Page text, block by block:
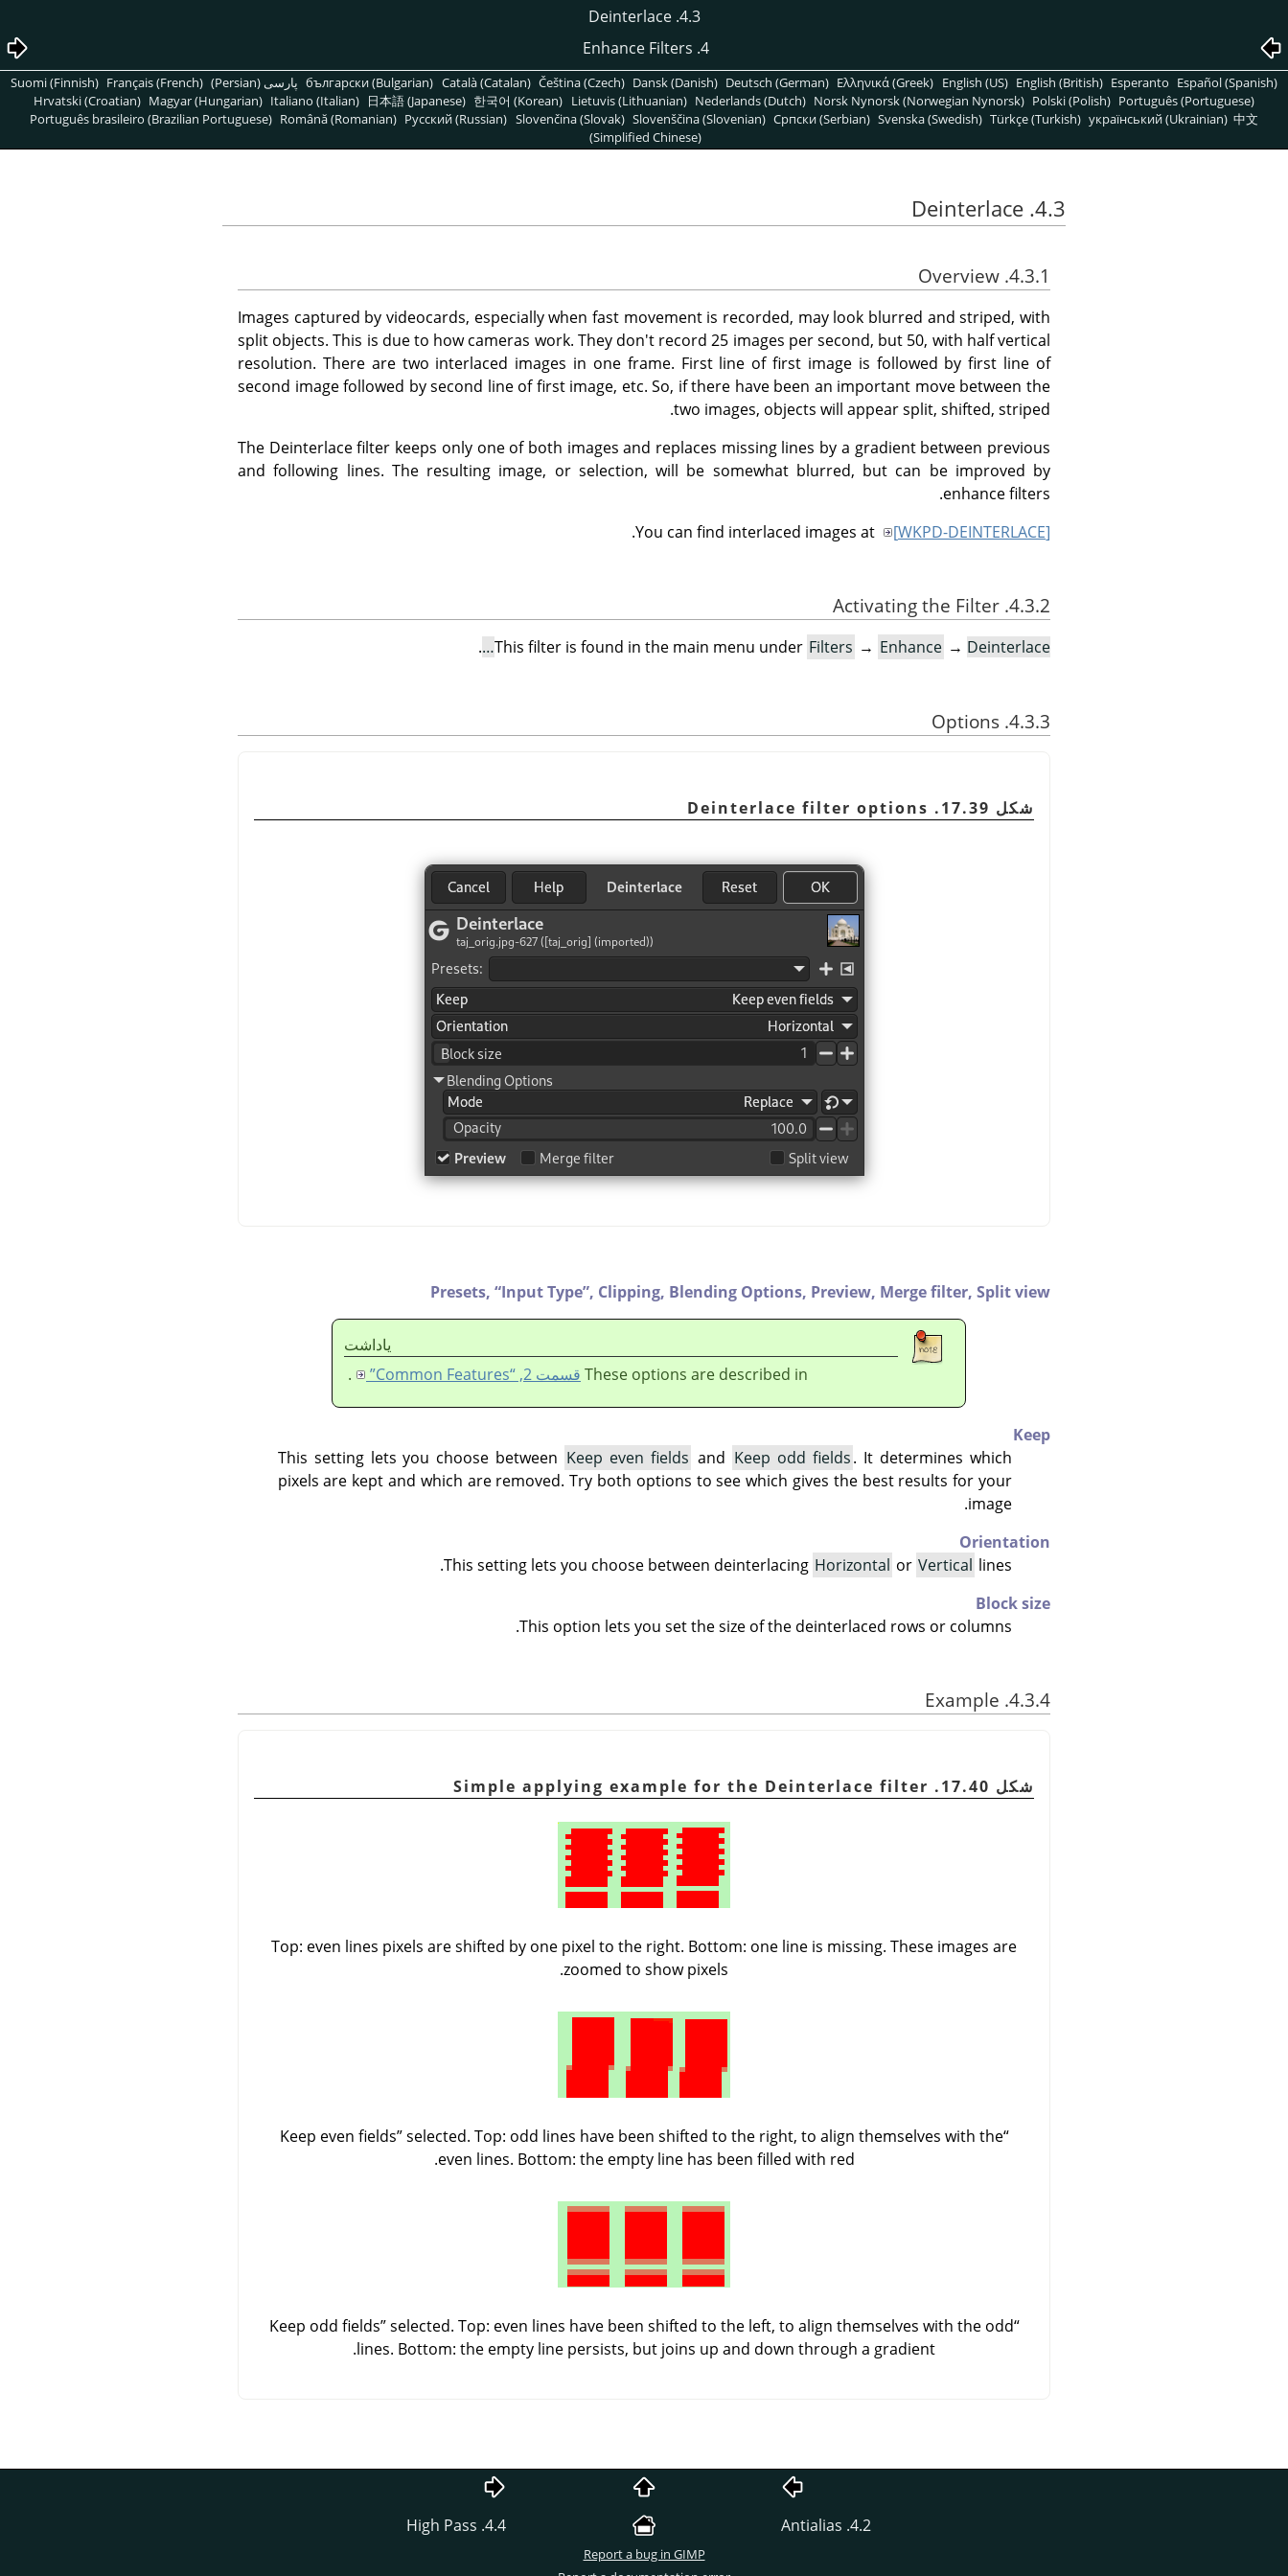
4.3. Deinterlace
4. Enhance Filters
български (Bulgarian) Català (Catalan) Čeština (Czech) Dansk (Danish) Deutsch (German) Ελληνικά (Greek) English (US) English (British) Esperanto Español (Spanish) پارسی (Persian) Suomi (Finnish) Français (French)
Hrvatski (Croatian) Magyar (Hungarian) Italiano (Italian) 日本語 (Japanese) 한국어 (Korean) Lietuvis (Lithuanian) Nederlands (Dutch) Norsk Nynorsk (Norwegian Nynorsk) Polski (Polish) Português (Portuguese)
Português brasileiro (Brazilian Portuguese) Română (Romanian) Pусский (Russian) Slovenčina (Slovak) Slovenščina (Slovenian) Српски (Serbian) Svenska (Swedish) Türkçe (Turkish) український (Ukrainian) 中文
(Simplified Chinese)
4.3. Deinterlace
4.3.1. Overview
Images captured by videocards, especially when fast movement is recorded, may look blurred and striped, with
split objects. This is due to how cameras work. They don't record 25 images per second, but 50, with half vertical
resolution. There are two interlaced images in one frame. First line of first image is followed by first line of
second image followed by second line of first image, etc. So, if there have been an important move between the
two images, objects will appear split, shifted, striped.
The Deinterlace filter keeps only one of both images and replaces missing lines by a gradient between previous
and following lines. The resulting image, or selection, will be somewhat blurred, but can be improved by
enhance filters.
You can find interlaced images at
[WKPD-DEINTERLACE]
.
4.3.2. Activating the Filter
This filter is found in the main menu under Filters → Enhance → Deinterlace…
.
4.3.3. Options
شكل 17.39. Deinterlace filter options
Presets, “Input Type”, Clipping, Blending Options, Preview, Merge filter, Split view
ياداشت
These options are described in قسمت 2, “Common Features” .
Keep
This setting lets you choose between Keep even fields and Keep odd fields. It determines which
pixels are kept and which are removed. Try both options to see which gives the best results for your
image.
Orientation
This setting lets you choose between deinterlacing Horizontal or Vertical lines.
Block size
This option lets you set the size of the deinterlaced rows or columns.
4.3.4. Example
شكل 17.40. Simple applying example for the Deinterlace filter
Top: even lines pixels are shifted by one pixel to the right. Bottom: one line is missing. These images are
zoomed to show pixels.
“
Keep even fields”selected. Top: odd lines have been shifted to the right, to align themselves with the
even lines. Bottom: the empty line has been filled with red.
“
Keep odd fields”selected. Top: even lines have been shifted to the left, to align themselves with the odd
lines. Bottom: the empty line persists, but joins up and down through a gradient.
4.2. Antialias
4.4. High Pass
Report a bug in GIMP